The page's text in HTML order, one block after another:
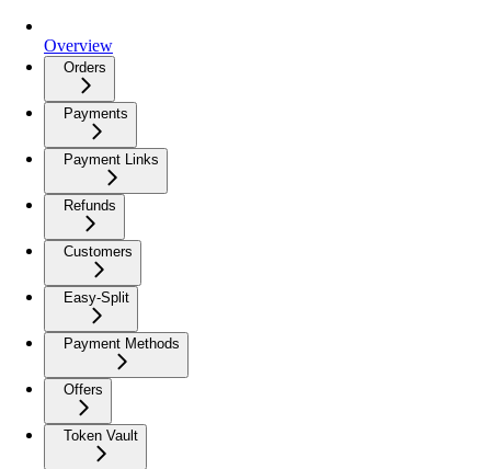
Overview
Orders
Payments
Payment Links
Refunds
Customers
Easy-Split
Payment Methods
Offers
Token Vault